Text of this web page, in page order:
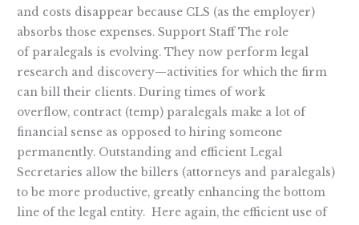
and costs disappear because CLS (as the employer)
absorbs those expenses. Support Staff The role
of paralegals is evolving. They now perform legal
research and discovery—activities for which the firm
can bill their clients. During times of work
overflow, contract (temp) paralegals make a lot of
financial sense as opposed to hiring someone
permanently. Outstanding and efficient Legal
Secretaries allow the billers (attorneys and paralegals)
to be more productive, greatly enhancing the bottom
line of the legal entity. Here again, the efficient use of